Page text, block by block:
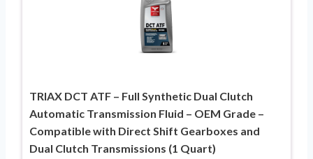
TRIAX DCT ATF – Full Synthetic Dual Clutch
Automatic Transmission Fluid – OEM Grade –
Compatible with Direct Shift Gearboxes and
Dual Clutch Transmissions (1 Quart)